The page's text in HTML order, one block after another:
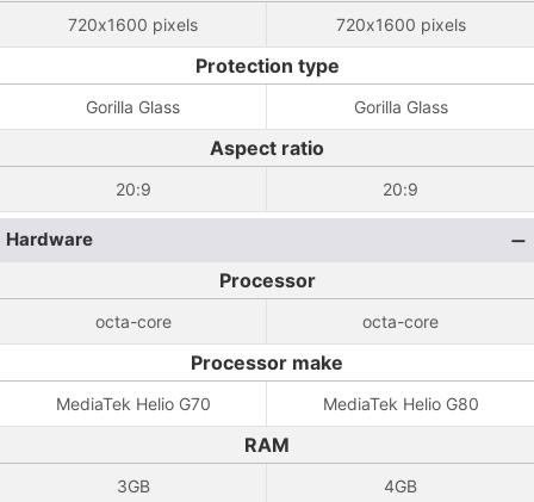
720x1600 pixels 720x1600 pixels
Protection type
Gorilla Glass Gorilla Glass
Aspect ratio
20:9 20:9
Hardware
Processor
octa-core octa-core
Processor make
MediaTek Helio G70 MediaTek Helio G80
RAM
3GB 4GB